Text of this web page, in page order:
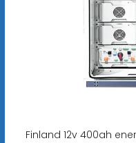
Finland 12v 400ah